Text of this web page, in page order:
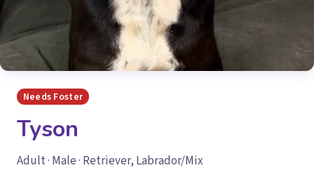
Needs Foster
Tyson
Adult · Male · Retriever, Labrador/Mix